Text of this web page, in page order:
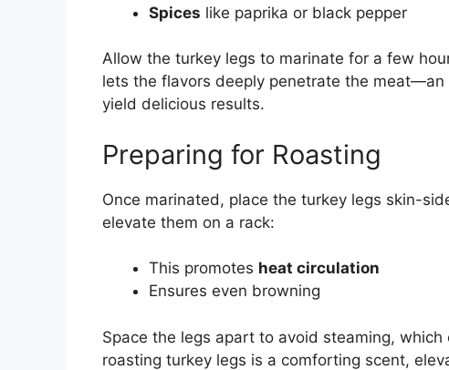
Spices like paprika or black pepper
Allow the turkey legs to marinate for a few
lets the flavors deeply penetrate the meat—an
yield delicious results.
Preparing for Roasting
Once marinated, place the turkey legs skin-
elevate them on a rack:
This promotes heat circulation
Ensures even browning
Space the legs apart to avoid steaming,
roasting turkey legs is a comforting scent,